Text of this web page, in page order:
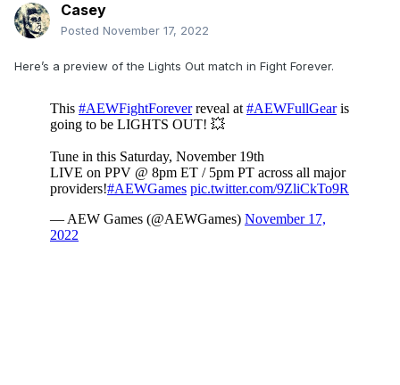
Casey
Posted November 17, 2022
Here’s a preview of the Lights Out match in Fight Forever.